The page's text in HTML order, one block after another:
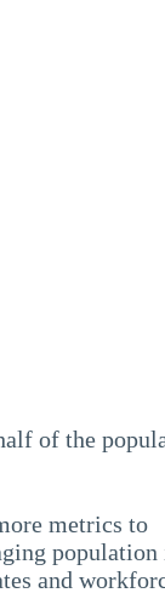
of the
metrics to
population
and